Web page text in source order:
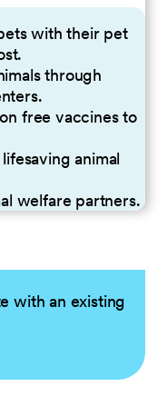
with their pet
through
free vaccines to
animal
welfare partners.
with an existing